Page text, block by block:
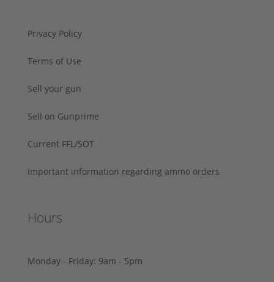
Privacy Policy
Terms of Use
Sell your gun
Sell on Gunprime
Current FFL/SOT
Important information regarding ammo orders
Hours
Monday - Friday: 9am - 5pm